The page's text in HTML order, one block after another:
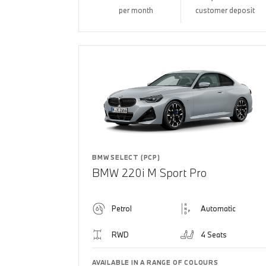
per month customer deposit
BMW SELECT (PCP)
BMW 220i M Sport Pro
Petrol Automatic
RWD 4 Seats
AVAILABLE IN A RANGE OF COLOURS